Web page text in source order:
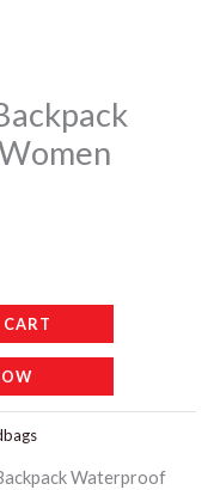
Waterproof